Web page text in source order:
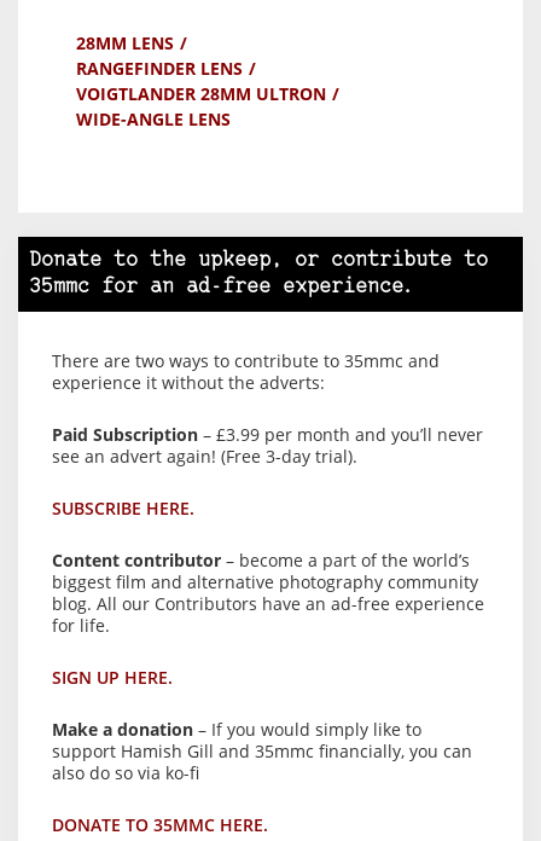
28MM LENS
RANGEFINDER LENS
VOIGTLANDER 28MM ULTRON
WIDE-ANGLE LENS
Donate to the upkeep, or contribute to
35mmc for an ad-free experience.
There are two ways to contribute to 35mmc and
experience it without the adverts:
Paid Subscription – £3.99 per month and you’ll never
see an advert again! (Free 3-day trial).
SUBSCRIBE HERE.
Content contributor – become a part of the world’s
biggest film and alternative photography community
blog. All our Contributors have an ad-free experience
for life.
SIGN UP HERE.
Make a donation – If you would simply like to
support Hamish Gill and 35mmc financially, you can
also do so via ko-fi
DONATE TO 35MMC HERE.